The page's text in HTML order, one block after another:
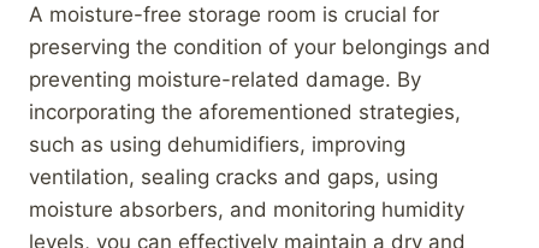
A moisture-free storage room is crucial for
preserving the condition of your belongings and
preventing moisture-related damage. By
incorporating the aforementioned strategies,
such as using dehumidifiers, improving
ventilation, sealing cracks and gaps, using
moisture absorbers, and monitoring humidity
levels, you can effectively maintain a dry and